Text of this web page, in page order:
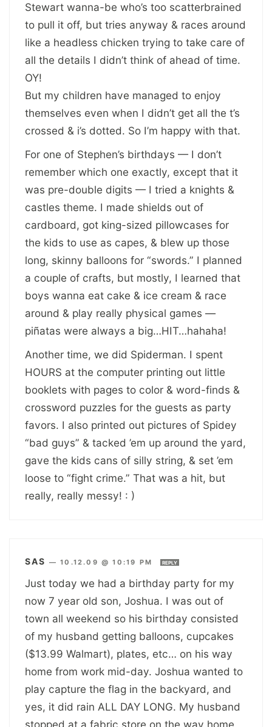
Stewart wanna-be who’s too scatterbrained
to pull it off, but tries anyway & races around
like a headless chicken trying to take care of
all the details I didn’t think of ahead of time.
OY!
But my children have managed to enjoy
themselves even when I didn’t get all the t’s
crossed & i’s dotted. So I’m happy with that.
For one of Stephen’s birthdays — I don’t
remember which one exactly, except that it
was pre-double digits — I tried a knights &
castles theme. I made shields out of
cardboard, got king-sized pillowcases for
the kids to use as capes, & blew up those
long, skinny balloons for “swords.” I planned
a couple of crafts, but mostly, I learned that
boys wanna eat cake & ice cream & race
around & play really physical games —
piñatas were always a big…HIT…hahaha!
Another time, we did Spiderman. I spent
HOURS at the computer printing out little
booklets with pages to color & word-finds &
crossword puzzles for the guests as party
favors. I also printed out pictures of Spidey
“bad guys” & tacked ’em up around the yard,
gave the kids cans of silly string, & set ’em
loose to “fight crime.” That was a hit, but
really, really messy! : )
SAS —10.12.09 @ 10:19 PM REPLY
Just today we had a birthday party for my
now 7 year old son, Joshua. I was out of
town all weekend so his birthday consisted
of my husband getting balloons, cupcakes
($13.99 Walmart), plates, etc… on his way
home from work mid-day. Joshua wanted to
play capture the flag in the backyard, and
yes, it did rain ALL DAY LONG. My husband